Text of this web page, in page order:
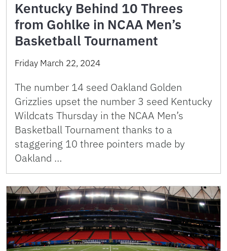
Kentucky Behind 10 Threes
from Gohlke in NCAA Men’s
Basketball Tournament
Friday March 22, 2024
The number 14 seed Oakland Golden
Grizzlies upset the number 3 seed Kentucky
Wildcats Thursday in the NCAA Men’s
Basketball Tournament thanks to a
staggering 10 three pointers made by
Oakland …